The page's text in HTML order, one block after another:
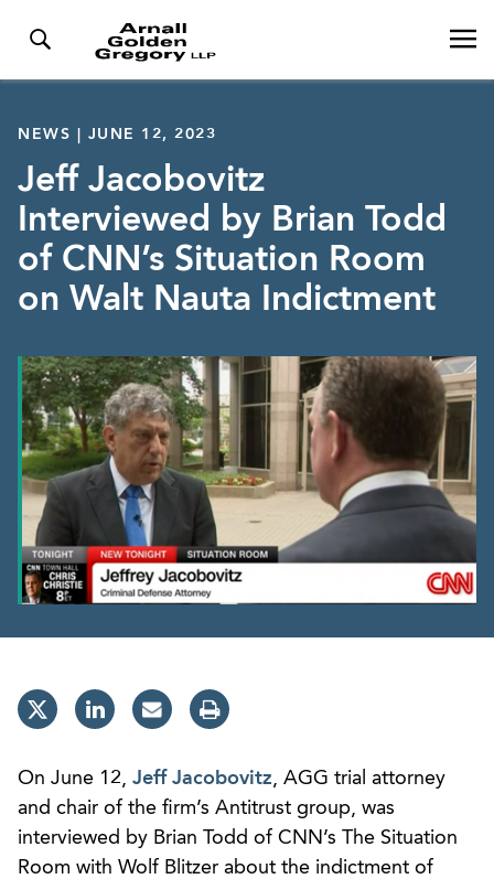
NEWS | JUNE 12, 2023
Jeff Jacobovitz
Interviewed by Brian Todd
of CNN’s Situation Room
on Walt Nauta Indictment
On June 12, Jeff Jacobovitz, AGG trial attorney
and chair of the firm’s Antitrust group, was
interviewed by Brian Todd of CNN’s The Situation
Room with Wolf Blitzer about the indictment of